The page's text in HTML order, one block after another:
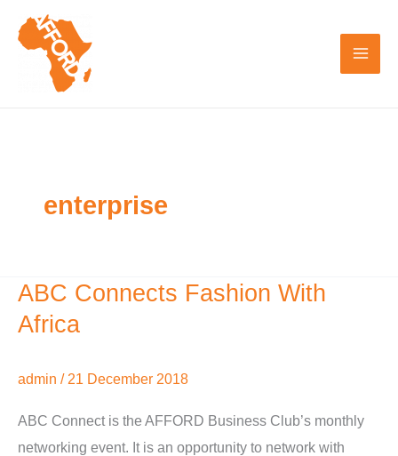
enterprise
ABC Connects Fashion With
Africa
admin / 21 December 2018
ABC Connect is the AFFORD Business Club’s monthly
networking event. It is an opportunity to network with
ABC
Connects
With